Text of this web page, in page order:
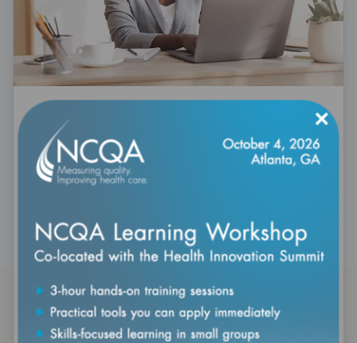
HEDIS 101: Introduction to
Healthcare Effectiveness Data and
Information Set
course. Explore how healthcare quality measures are
developed, reported, and used to drive better
outcomes—ideal for beginners and teams seeking a
Purchase Today
×